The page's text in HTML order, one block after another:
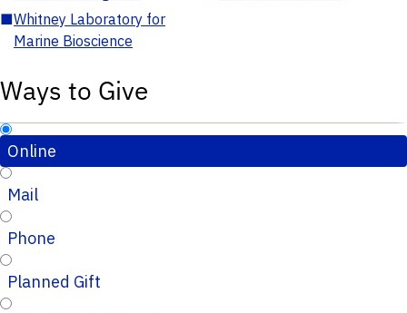
■Whitney Laboratory for
Marine Bioscience
Ways to Give
Online
Mail
Phone
Planned Gift